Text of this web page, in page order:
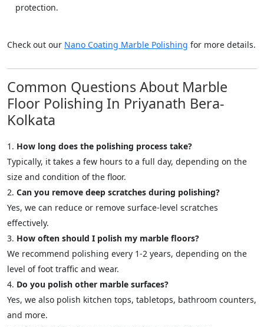
protection.
Check out our Nano Coating Marble Polishing for more details.
Common Questions About Marble
Floor Polishing In Priyanath Bera-
Kolkata
How long does the polishing process take?
Typically, it takes a few hours to a full day, depending on the
size and condition of the floor.
Can you remove deep scratches during polishing?
Yes, we can reduce or remove surface-level scratches
effectively.
How often should I polish my marble floors?
We recommend polishing every 1-2 years, depending on the
level of foot traffic and wear.
Do you polish other marble surfaces?
Yes, we also polish kitchen tops, tabletops, bathroom counters,
and more.